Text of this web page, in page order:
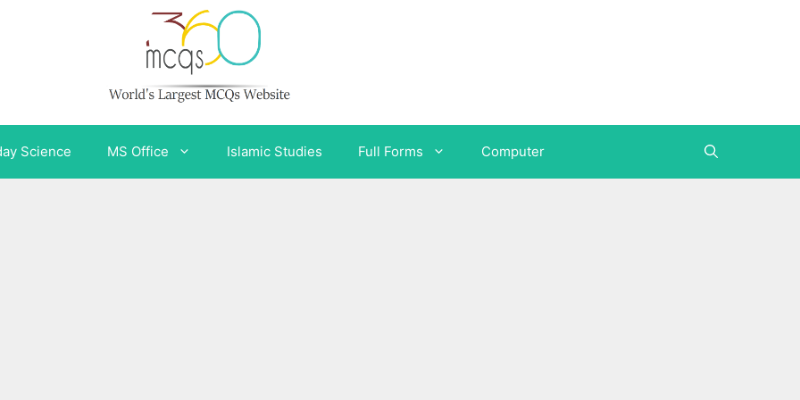
Science MS Office Islamic Studies Full Forms Computer